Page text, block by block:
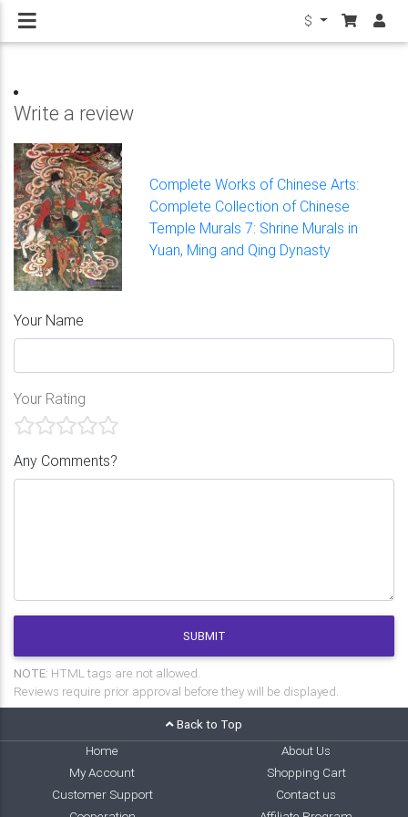
$
Write a review
Complete Works of Chinese Arts:
Complete Collection of Chinese
Temple Murals 7: Shrine Murals in
Yuan, Ming and Qing Dynasty
Your Name
Your Rating
Any Comments?
SUBMIT
NOTE: HTML tags are not allowed.
Reviews require prior approval before they will be displayed.
Back to Top
Home
About Us
My Account
Shopping Cart
Customer Support
Contact us